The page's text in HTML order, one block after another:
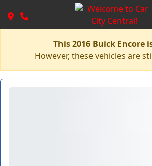
This 2016 Buick Encore
However, these vehicles are